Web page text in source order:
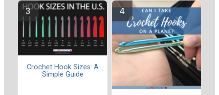
Crochet Hook Sizes: A
Simple Guide